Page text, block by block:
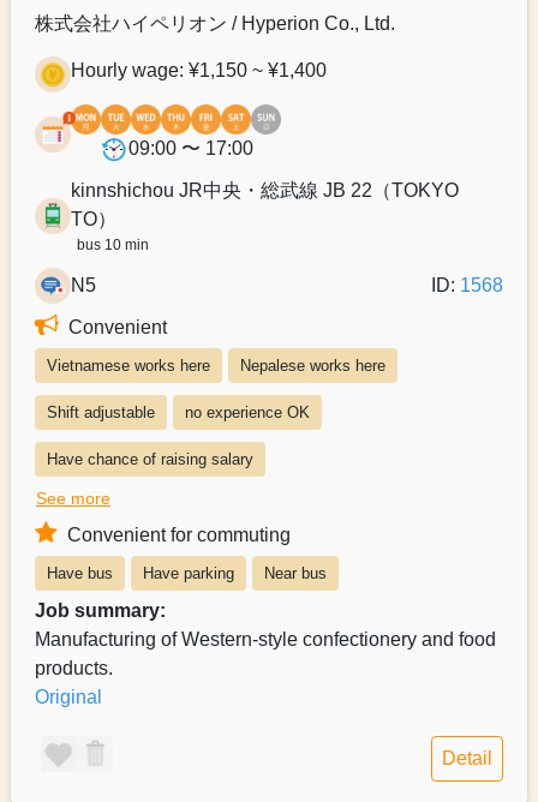
株式会社ハイペリオン / Hyperion Co., Ltd.
Hourly wage: ¥1,150 ~ ¥1,400
09:00 〜 17:00
kinnshichou JR中央・総武線 JB 22（TOKYO
TO）
bus 10 min
N5 ID: 1568
Convenient
Vietnamese works here Nepalese works here
Shift adjustable no experience OK
Have chance of raising salary
Exists system of switching to permanent recruitment from a part-time
Salary can be paid weekly Salary can be paid monthly
Payroll can be delivered in person
See more
Convenient for commuting
Have bus Have parking Near bus
Job summary:
Manufacturing of Western-style confectionery and food
products.
Original
Detail